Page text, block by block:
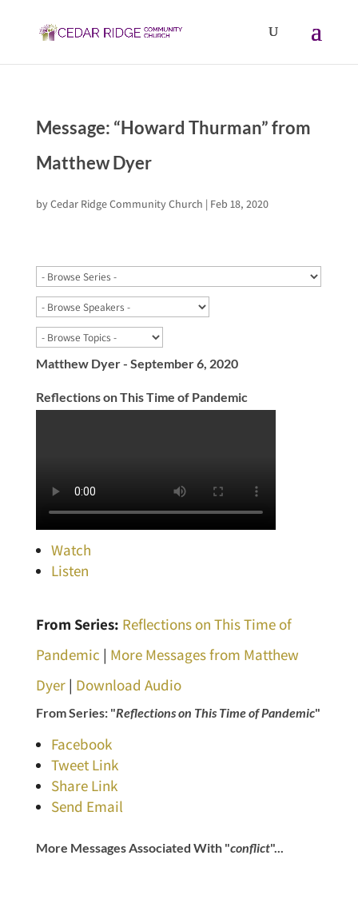
Message: “Howard Thurman” from
Matthew Dyer
byCedar Ridge Community Church | Feb 18, 2020
Matthew Dyer - September 6, 2020
Reflections on This Time of Pandemic
Watch
Listen
From Series: Reflections on This Time of
Pandemic | More Messages from Matthew
Dyer| Download Audio
From Series: "Reflections on This Time of Pandemic"
Facebook
Tweet Link
Share Link
Send Email
More Messages Associated With "conflict"...